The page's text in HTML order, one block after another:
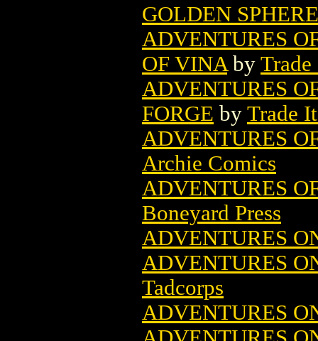
GOLDEN
ADVENTURES
OF VINA by Trade
ADVENTURES
FORGE by Trade
ADVENTURES
Archie Comics
ADVENTURES
Boneyard Press
ADVENTURES
ADVENTURES
Tadcorps
ADVENTURES